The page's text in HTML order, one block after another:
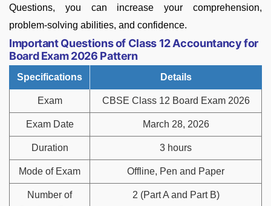
Questions, you can increase your comprehension,
problem-solving abilities, and confidence.
Important Questions of Class 12 Accountancy for
Board Exam 2026 Pattern
Specifications Details
Exam CBSE Class 12 Board Exam 2026
Exam Date March 28, 2026
Duration 3 hours
Mode of Exam Offline, Pen and Paper
Number of
2 (Part A and Part B)